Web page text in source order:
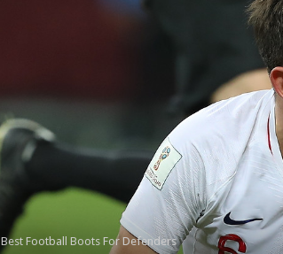
Best Football Boots For Defenders